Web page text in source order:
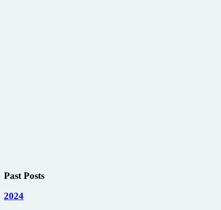
Past Posts
2024